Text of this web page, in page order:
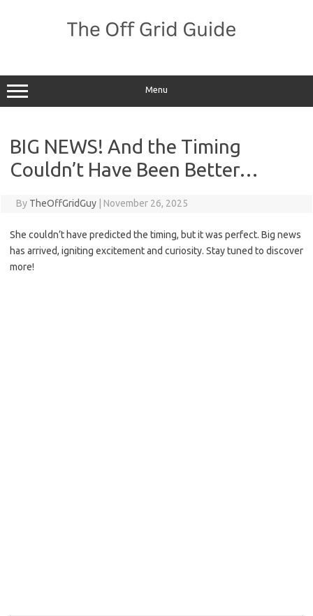
Menu
BIG NEWS! And the Timing
Couldn’t Have Been Better…
By TheOffGridGuy November 26, 2025
She couldn’t have predicted the timing, but it was perfect. Big news
has arrived, igniting excitement and curiosity. Stay tuned to discover
more!